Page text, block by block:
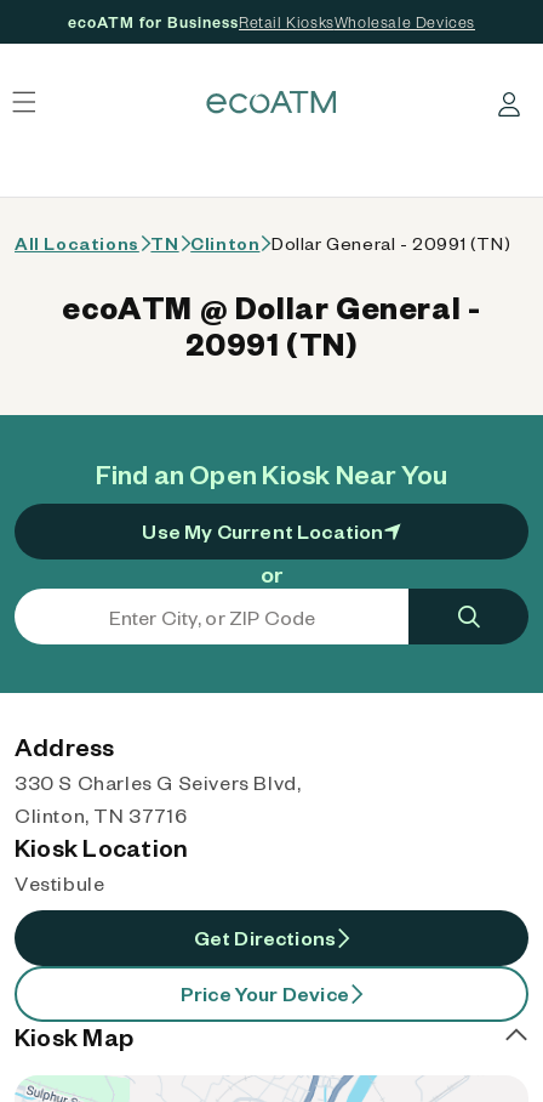
ecoATM for BusinessRetail KiosksWholesale Devices
Log in
All Locations TN Clinton Dollar General - 20991 (TN)
Find an Open Kiosk Near You
Use My Current Location
or
ecoATM @ Dollar General -
20991 (TN)
Address
330 S Charles G Seivers Blvd,
Clinton, TN 37716
Kiosk Location
Vestibule
Get Directions
Price Your Device
Kiosk Map